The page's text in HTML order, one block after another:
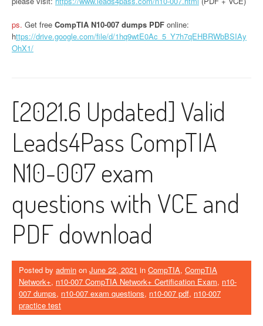
ps. Get free CompTIA N10-007 dumps PDF online:
https://drive.google.com/file/d/1hq9wtE0Ac_5_Y7h7qEHBRWbBSIAy
OhX1/
[2021.6 Updated] Valid
Leads4Pass CompTIA
N10-007 exam
questions with VCE and
PDF download
Posted by admin on June 22, 2021 in CompTIA, CompTIA
Network+, n10-007 CompTIA Network+ Certification Exam, n10-
007 dumps, n10-007 exam questions, n10-007 pdf, n10-007
practice test